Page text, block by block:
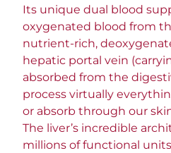
Its unique dual blood
oxygenated blood from
nutrient-rich,
hepatic portal vein
absorbed from the
process virtually
or absorb through our
The liver’s incredible
millions of functional